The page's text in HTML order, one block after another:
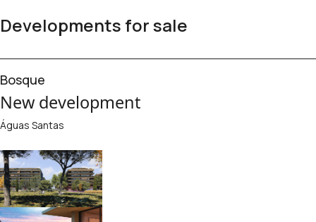
Developments for sale
Bosque
New development
Águas Santas